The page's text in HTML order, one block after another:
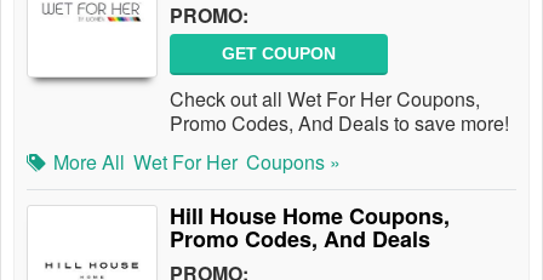
PROMO:
GET COUPON
Check out all Wet For Her Coupons,
Promo Codes, And Deals to save more!
More All Wet For Her Coupons »
Hill House Home Coupons,
Promo Codes, And Deals
PROMO: